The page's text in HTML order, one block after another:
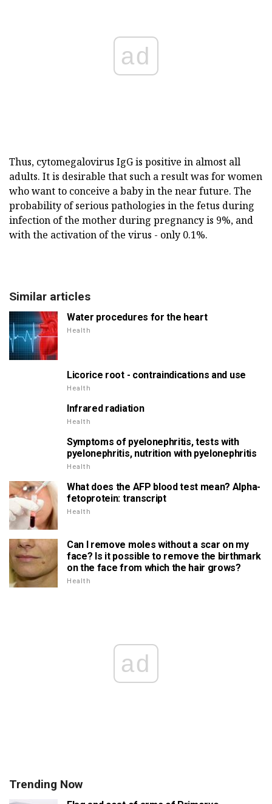
ad
Thus, cytomegalovirus IgG is positive in almost all
adults. It is desirable that such a result was for women
who want to conceive a baby in the near future. The
probability of serious pathologies in the fetus during
infection of the mother during pregnancy is 9%, and
with the activation of the virus - only 0.1%.
Similar articles
Water procedures for the heart
Health
Licorice root - contraindications and use
Health
Infrared radiation
Health
Symptoms of pyelonephritis, tests with
pyelonephritis, nutrition with pyelonephritis
Health
What does the AFP blood test mean? Alpha-
fetoprotein: transcript
Health
Can I remove moles without a scar on my
face? Is it possible to remove the birthmark
on the face from which the hair grows?
Health
ad
Trending Now